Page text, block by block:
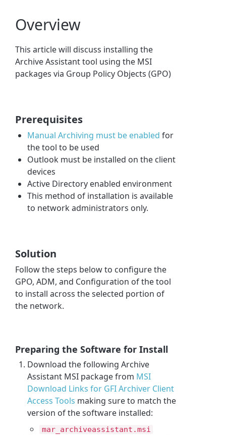
Overview
This article will discuss installing the
Archive Assistant tool using the MSI
packages via Group Policy Objects (GPO)
Prerequisites
Manual Archiving must be enabled for
the tool to be used
Outlook must be installed on the client
devices
Active Directory enabled environment
This method of installation is available
to network administrators only.
Solution
Follow the steps below to configure the
GPO, ADM, and Configuration of the tool
to install across the selected portion of
the network.
Preparing the Software for Install
Download the following Archive
Assistant MSI package from MSI
Download Links for GFI Archiver Client
Access Tools making sure to match the
version of the software installed:
mar_archiveassistant.msi